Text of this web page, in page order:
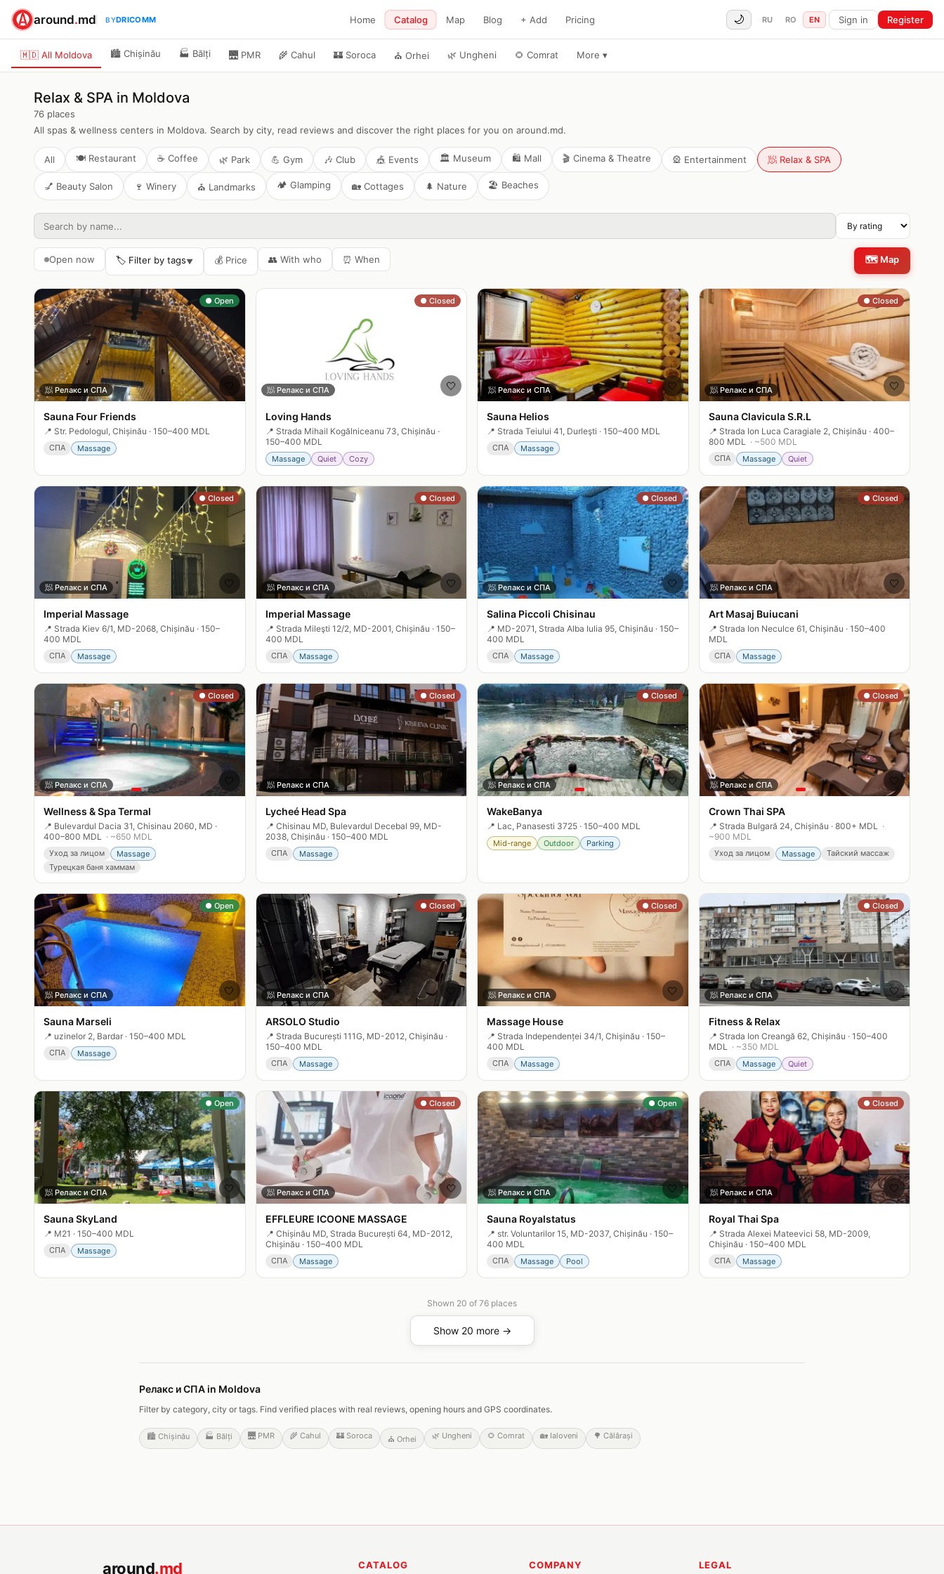
around.md BYDRICOMM Home Catalog Map Blog + Add Pricing 🌙 RU RO EN Sign in Register
🇲🇩 All Moldova 🏙️ Chișinău 🏭 Bălți 🌉 PMR 🌾 Cahul 🏰 Soroca ⛪ Orhei 🌿 Ungheni 🌻 Comrat More ▾
Relax & SPA in Moldova
76 places
All spas & wellness centers in Moldova. Search by city, read reviews and discover the right places for you on around.md.
All 🍽️ Restaurant ☕ Coffee 🌿 Park 💪 Gym 🎶 Club 🎪 Events 🏛️ Museum 🛍️ Mall 🎬 Cinema & Theatre 🎡 Entertainment 🧖 Relax & SPA
💅 Beauty Salon 🍷 Winery ⛪ Landmarks 🏕️ Glamping 🏡 Cottages 🌲 Nature 🏖️ Beaches
Open now 🏷️ Filter by tags▼ 💰 Price 👥 With who ⏰ When 🗺️ Map
● Open
🧖 Релакс и СПА
Sauna Four Friends
📍 Str. Pedologul, Chișinău · 150–400 MDL
СПА Massage
● Closed
🧖 Релакс и СПА 🤍
Loving Hands
📍 Strada Mihail Kogălniceanu 73, Chișinău ·
150–400 MDL
Massage Quiet Cozy
🧖 Релакс и СПА 🤍
Sauna Helios
📍 Strada Teiului 41, Durleşti · 150–400 MDL
СПА Massage
● Closed
🧖 Релакс и СПА 🤍
Sauna Clavicula S.R.L
📍 Strada Ion Luca Caragiale 2, Chișinău · 400–
800 MDL · ~500 MDL
СПА Massage Quiet
● Closed
🧖 Релакс и СПА 🤍
Imperial Massage
📍 Strada Kiev 6/1, MD-2068, Chișinău · 150–
400 MDL
СПА Massage
● Closed
🧖 Релакс и СПА 🤍
Imperial Massage
📍 Strada Mileşti 12/2, MD-2001, Chișinău · 150–
400 MDL
СПА Massage
● Closed
🧖 Релакс и СПА 🤍
Salina Piccoli Chisinau
📍 MD-2071, Strada Alba Iulia 95, Chișinău · 150–
400 MDL
СПА Massage
● Closed
🧖 Релакс и СПА 🤍
Art Masaj Buiucani
📍 Strada Ion Neculce 61, Chișinău · 150–400
MDL
СПА Massage
● Closed
🧖 Релакс и СПА
Wellness & Spa Termal
📍 Bulevardul Dacia 31, Chisinau 2060, MD ·
400–800 MDL · ~650 MDL
Уход за лицом
Massage
Турецкая баня хаммам
● Closed
🧖 Релакс и СПА
Lycheé Head Spa
📍 Chisinau MD, Bulevardul Decebal 99, MD-
2038, Chișinău · 150–400 MDL
СПА Massage
● Closed
🧖 Релакс и СПА 🤍
WakeBanya
📍 Lac, Panasesti 3725 · 150–400 MDL
Mid-range Outdoor Parking
● Closed
🧖 Релакс и СПА 🤍
Crown Thai SPA
📍 Strada Bulgară 24, Chișinău · 800+ MDL ·
~900 MDL
Уход за лицом Massage Тайский массаж
● Open
🧖 Релакс и СПА 🤍
Sauna Marseli
📍 uzinelor 2, Bardar · 150–400 MDL
СПА Massage
● Closed
🧖 Релакс и СПА
ARSOLO Studio
📍 Strada București 111G, MD-2012, Chișinău ·
150–400 MDL
СПА Massage
● Closed
🧖 Релакс и СПА 🤍
Massage House
📍 Strada Independenței 34/1, Chișinău · 150–
400 MDL
СПА Massage
● Closed
🧖 Релакс и СПА 🤍
Fitness & Relax
📍 Strada Ion Creangă 62, Chișinău · 150–400
MDL · ~350 MDL
СПА Massage Quiet
● Open
🧖 Релакс и СПА 🤍
Sauna SkyLand
📍 M21 · 150–400 MDL
СПА Massage
● Closed
🧖 Релакс и СПА 🤍
EFFLEURE ICOONE MASSAGE
📍 Chișinău MD, Strada București 64, MD-2012,
Chișinău · 150–400 MDL
СПА Massage
● Open
🧖 Релакс и СПА 🤍
Sauna Royalstatus
📍 str. Voluntarilor 15, MD-2037, Chișinău · 150–
400 MDL
СПА Massage Pool
● Closed
🧖 Релакс и СПА 🤍
Royal Thai Spa
📍 Strada Alexei Mateevici 58, MD-2009,
Chișinău · 150–400 MDL
СПА Massage
Shown 20 of 76 places
Show 20 more →
Релакс и СПА in Moldova
Filter by category, city or tags. Find verified places with real reviews, opening hours and GPS coordinates.
🏙️ Chișinău 🏭 Bălți 🌉 PMR 🌾 Cahul 🏰 Soroca ⛪ Orhei 🌿 Ungheni 🌻 Comrat 🏡 Ialoveni 🌳 Călărași
around.md CATALOG COMPANY LEGAL